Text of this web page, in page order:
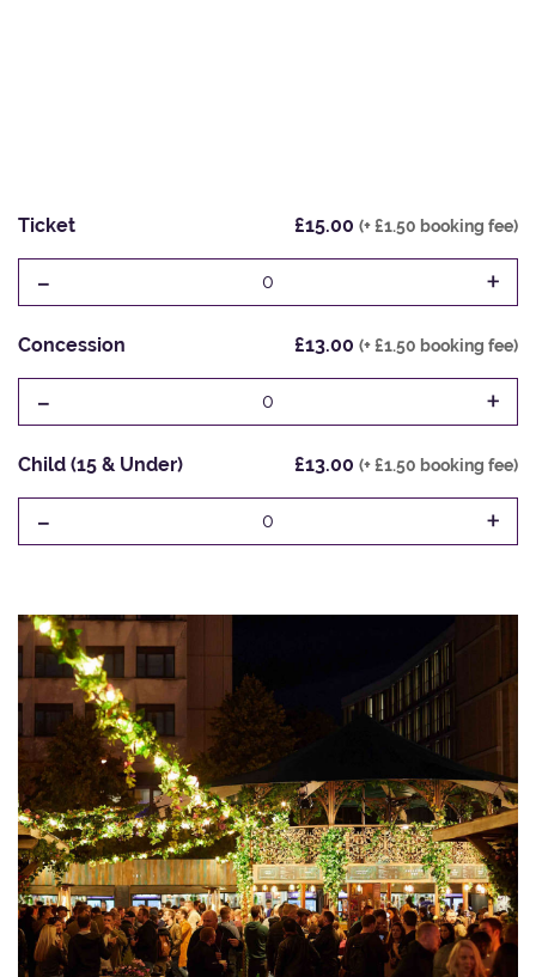
Ticket £15.00 (+ £1.50 booking fee)
- 0 +
Concession £13.00 (+ £1.50 booking fee)
- 0 +
Child (15 & Under) £13.00 (+ £1.50 booking fee)
- 0 +